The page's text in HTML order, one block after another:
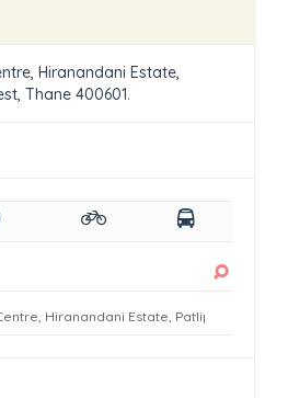
Hiranandani Estate,
Thane 400601.